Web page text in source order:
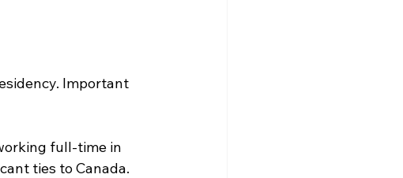
Important
full-time in
ties to Canada.